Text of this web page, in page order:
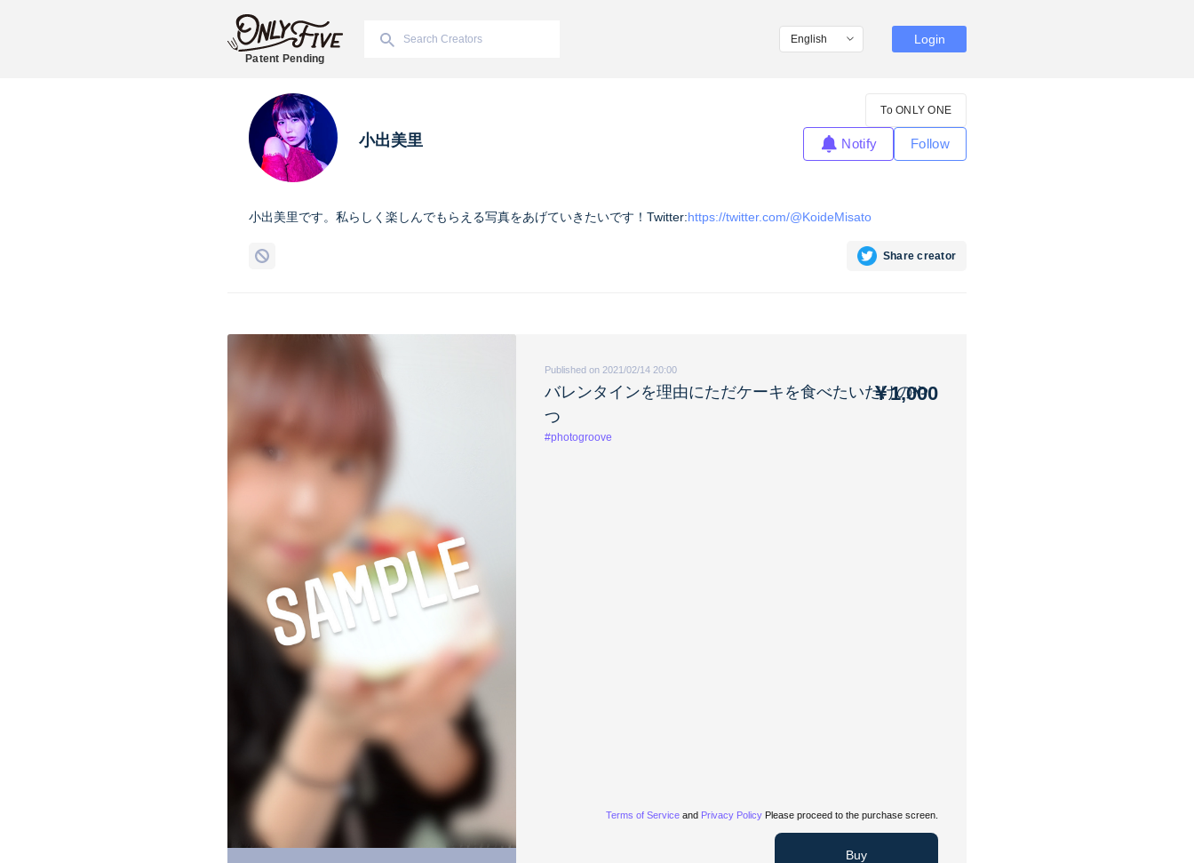
Patent Pending
Login
小出美里
To ONLY ONE
Notify Follow
小出美里です。私らしく楽しんでもらえる写真をあげていきたいです！Twitter:https://twitter.com/@KoideMisato
Share creator
Published on 2021/02/14 20:00
バレンタインを理由にただケーキを食べたいだけのや
つ
#photogroove
￥1,000
Terms of Service and Privacy Policy Please proceed to the purchase screen.
Buy